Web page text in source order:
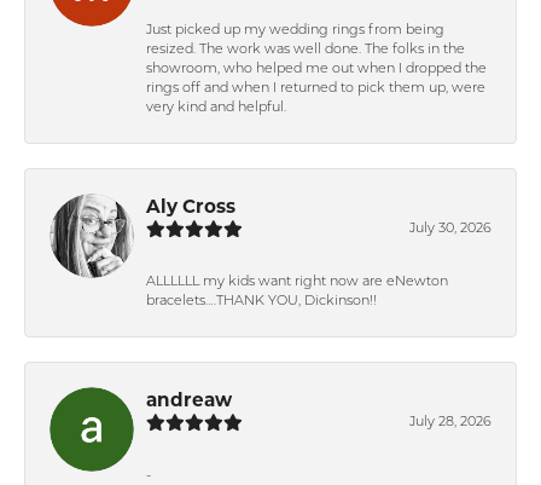
Just picked up my wedding rings from being
resized. The work was well done. The folks in the
showroom, who helped me out when I dropped the
rings off and when I returned to pick them up, were
very kind and helpful.
Aly Cross
July 30, 2026
ALLLLLL my kids want right now are eNewton
bracelets….THANK YOU, Dickinson!!
andreaw
July 28, 2026
-